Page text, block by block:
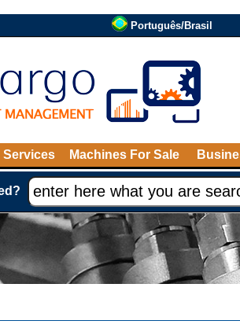
Português/Brasil
Services Machines For Sale